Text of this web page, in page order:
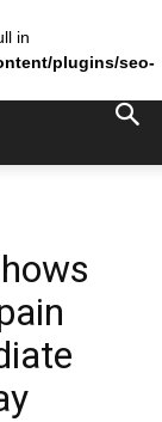
in
plugins/seo-